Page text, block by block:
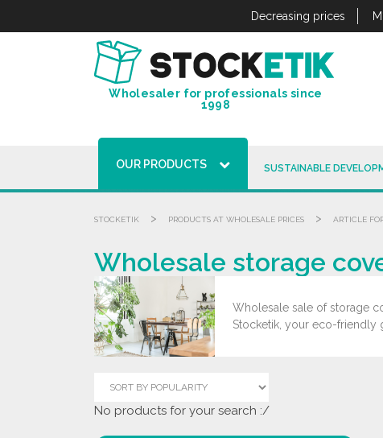
Decreasing prices
Wholesaler for professionals since
1998
OUR PRODUCTS SUSTAINABLE
STOCKETIK > PRODUCTS AT WHOLESALE PRICES > ARTICLE
Wholesale storage
Wholesale sale of storage
Stocketik, your eco-friendly
No products for your search :/